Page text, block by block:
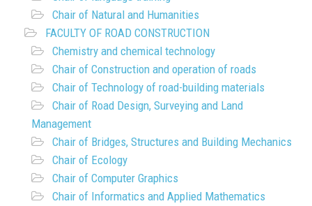
Chair of Natural and Humanities
FACULTY OF ROAD CONSTRUCTION
Chemistry and chemical technology
Chair of Construction and operation of roads
Chair of Technology of road-building materials
Chair of Road Design, Surveying and Land
Management
Chair of Bridges, Structures and Building Mechanics
Chair of Ecology
Chair of Computer Graphics
Chair of Informatics and Applied Mathematics